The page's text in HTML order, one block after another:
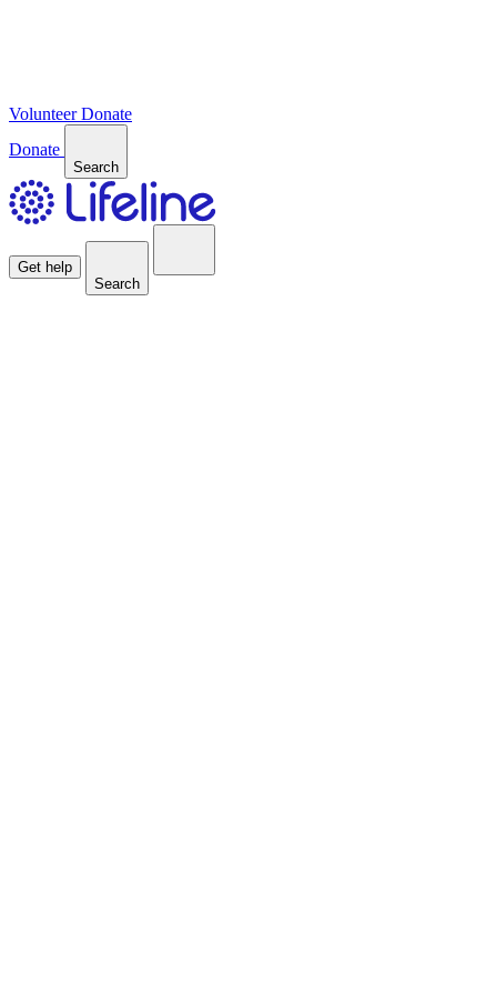
VolunteerDonate
Donate
Search
Get help
Search